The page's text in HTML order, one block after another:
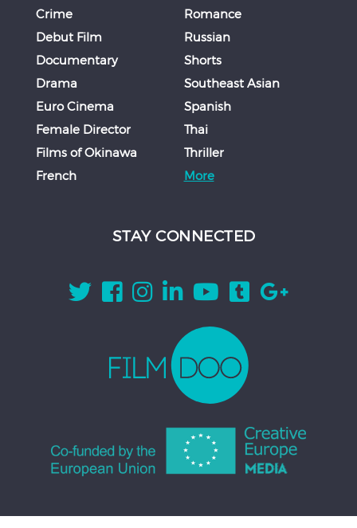
Crime
Debut Film
Documentary
Drama
Euro Cinema
Female Director
Films of Okinawa
French
Romance
Russian
Shorts
Southeast Asian
Spanish
Thai
Thriller
More
STAY CONNECTED